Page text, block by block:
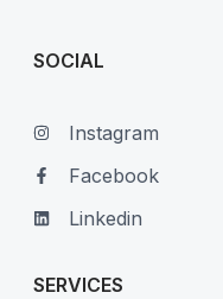
SOCIAL
Instagram
Facebook
Linkedin
SERVICES